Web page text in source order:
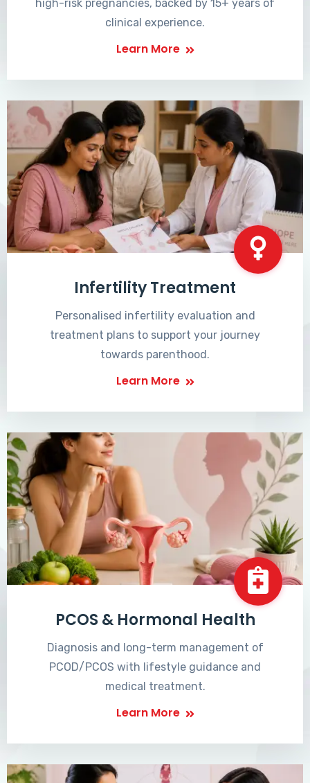
high-risk pregnancies, backed by 15+ years of
clinical experience.
Learn More
Infertility Treatment
Personalised infertility evaluation and
treatment plans to support your journey
towards parenthood.
Learn More
PCOS & Hormonal Health
Diagnosis and long-term management of
PCOD/PCOS with lifestyle guidance and
medical treatment.
Learn More